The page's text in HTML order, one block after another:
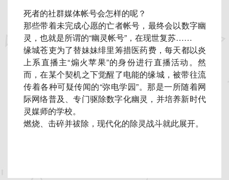
死者的社群媒体帐号会怎样的呢？
那些带着未完成心愿的亡者帐号，最终会以数字幽
灵， 也就是所谓的“幽灵帐号”，在现世复苏……
缘城苍吏为了替妹妹绯里筹措医药费，每天都以炎
上系直播主“煽火苹果”的身份进行直播活动。然
而，在某个契机之下觉醒了电能的缘城，被带往流
传着各种可疑传闻的“弥电学园”。那是一所随着网
际网络普及、专门驱除数字化幽灵， 并培养新时代
灵媒师的学校。
燃烧、击碎并祓除，现代化的除灵战斗就此展开。